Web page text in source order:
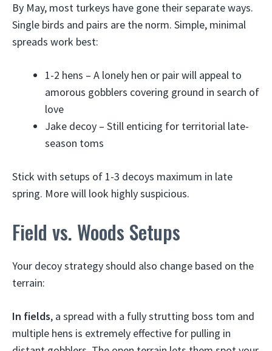
By May, most turkeys have gone their separate ways.
Single birds and pairs are the norm. Simple, minimal
spreads work best:
1-2 hens – A lonely hen or pair will appeal to
amorous gobblers covering ground in search of
love
Jake decoy – Still enticing for territorial late-
season toms
Stick with setups of 1-3 decoys maximum in late
spring. More will look highly suspicious.
Field vs. Woods Setups
Your decoy strategy should also change based on the
terrain:
In fields, a spread with a fully strutting boss tom and
multiple hens is extremely effective for pulling in